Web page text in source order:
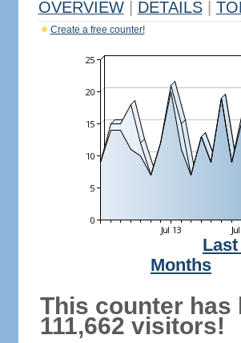
OVERVIEW DETAILS
Create a free counter!
Months
This counter has
111,662 visitors!